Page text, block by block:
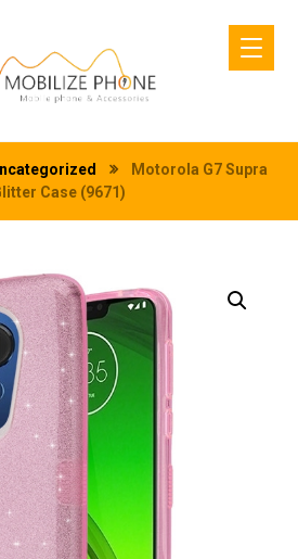
Motorola G7 Supra
Case (9671)